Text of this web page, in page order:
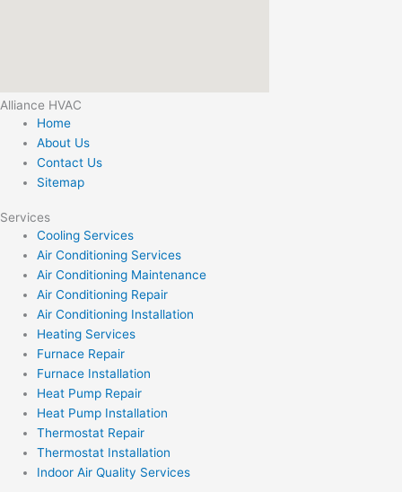
Alliance HVAC
Home
About Us
Contact Us
Sitemap
Services
Cooling Services
Air Conditioning Services
Air Conditioning Maintenance
Air Conditioning Repair
Air Conditioning Installation
Heating Services
Furnace Repair
Furnace Installation
Heat Pump Repair
Heat Pump Installation
Thermostat Repair
Thermostat Installation
Indoor Air Quality Services